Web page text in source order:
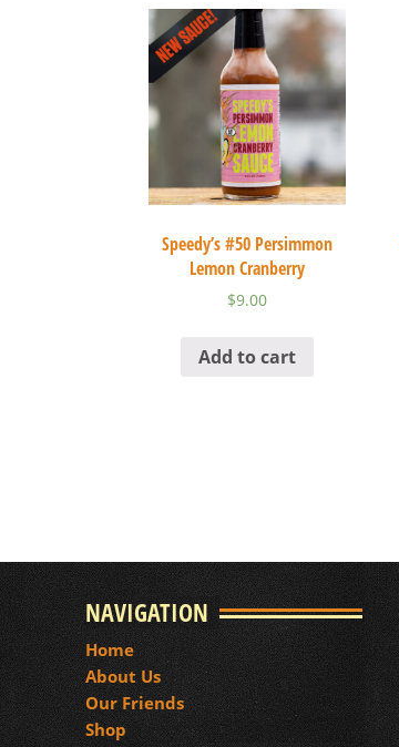
Speedy’s #50 Persimmon
Lemon Cranberry
$9.00
Add to cart
NAVIGATION
Home
About Us
Our Friends
Shop